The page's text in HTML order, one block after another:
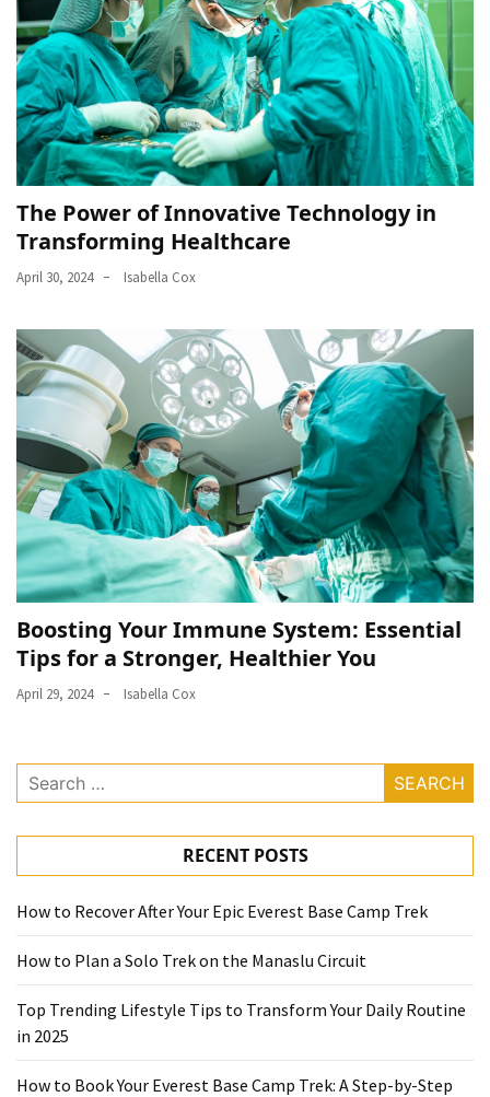
The Power of Innovative Technology in
Transforming Healthcare
April 30, 2024 Isabella Cox
Boosting Your Immune System: Essential
Tips for a Stronger, Healthier You
April 29, 2024 Isabella Cox
Search
for:
RECENT POSTS
How to Recover After Your Epic Everest Base Camp Trek
How to Plan a Solo Trek on the Manaslu Circuit
Top Trending Lifestyle Tips to Transform Your Daily Routine
in 2025
How to Book Your Everest Base Camp Trek: A Step-by-Step